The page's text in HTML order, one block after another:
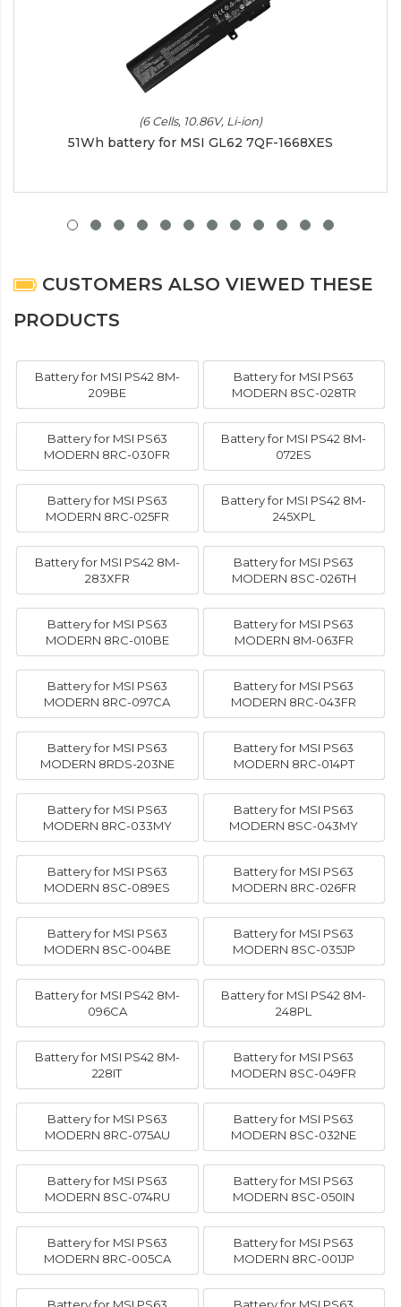
(6 Cells, 10.86V, Li-ion)
51Wh battery for MSI GL62 7QF-1668XES
CUSTOMERS ALSO VIEWED THESE
PRODUCTS
Battery for MSI PS42 8M-
209BE
Battery for MSI PS63
MODERN 8SC-028TR
Battery for MSI PS63
MODERN 8RC-030FR
Battery for MSI PS42 8M-
072ES
Battery for MSI PS63
MODERN 8RC-025FR
Battery for MSI PS42 8M-
245XPL
Battery for MSI PS42 8M-
283XFR
Battery for MSI PS63
MODERN 8SC-026TH
Battery for MSI PS63
MODERN 8RC-010BE
Battery for MSI PS63
MODERN 8M-063FR
Battery for MSI PS63
MODERN 8RC-097CA
Battery for MSI PS63
MODERN 8RC-043FR
Battery for MSI PS63
MODERN 8RDS-203NE
Battery for MSI PS63
MODERN 8RC-014PT
Battery for MSI PS63
MODERN 8RC-033MY
Battery for MSI PS63
MODERN 8SC-043MY
Battery for MSI PS63
MODERN 8SC-089ES
Battery for MSI PS63
MODERN 8RC-026FR
Battery for MSI PS63
MODERN 8SC-004BE
Battery for MSI PS63
MODERN 8SC-035JP
Battery for MSI PS42 8M-
096CA
Battery for MSI PS42 8M-
248PL
Battery for MSI PS42 8M-
228IT
Battery for MSI PS63
MODERN 8SC-049FR
Battery for MSI PS63
MODERN 8RC-075AU
Battery for MSI PS63
MODERN 8SC-032NE
Battery for MSI PS63
MODERN 8SC-074RU
Battery for MSI PS63
MODERN 8SC-050IN
Battery for MSI PS63
MODERN 8RC-005CA
Battery for MSI PS63
MODERN 8RC-001JP